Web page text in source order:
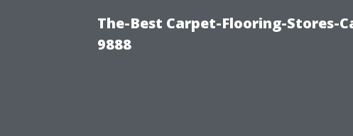
The-Best Carpet-Flooring-Stores-
9888